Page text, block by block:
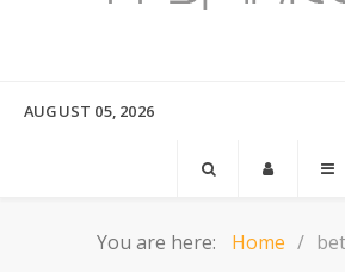
AUGUST 05, 2026
You are here: Home